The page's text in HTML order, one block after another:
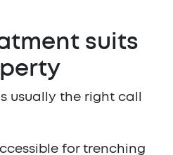
suits
usually the right call
for trenching